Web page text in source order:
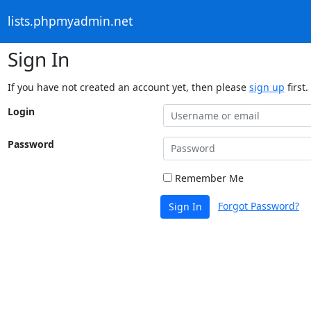
lists.phpmyadmin.net
Sign In
If you have not created an account yet, then please sign up first.
Login
Password
Remember Me
Sign In Forgot Password?